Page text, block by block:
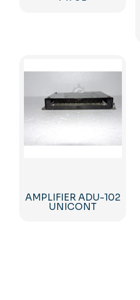
AMPLIFIER ADU-102
UNICONT